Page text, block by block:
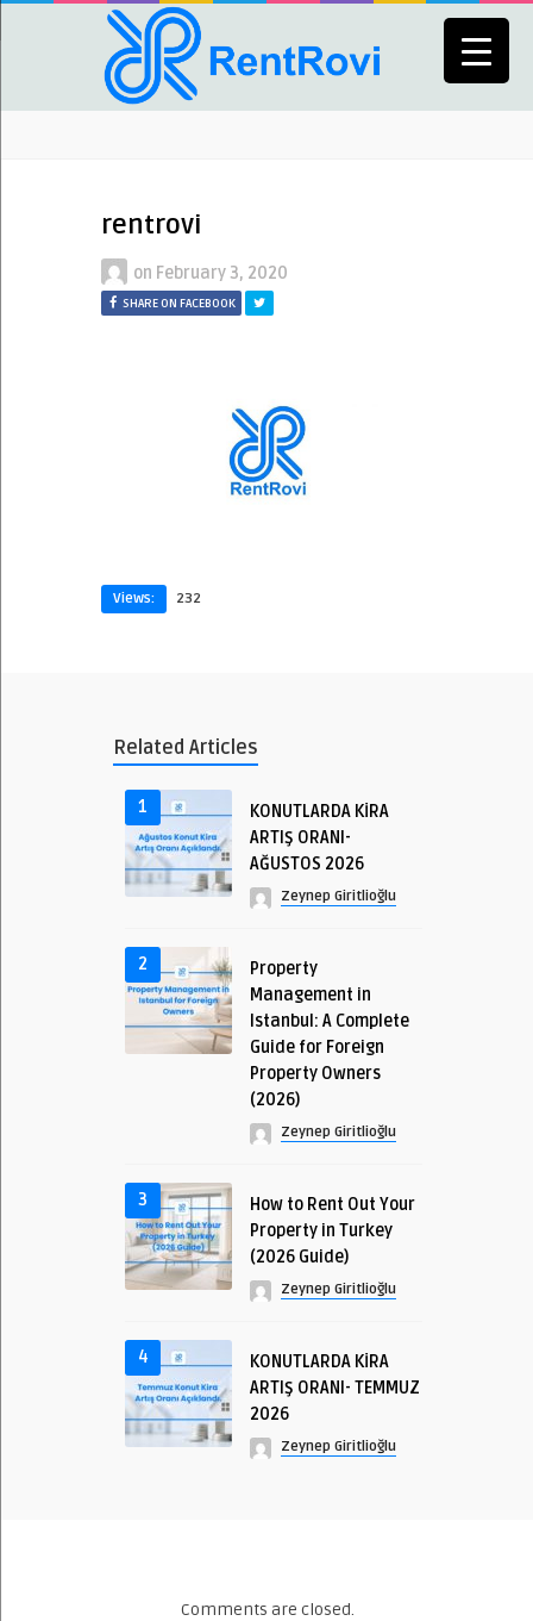
rentrovi
on February 3, 2020
SHARE ON FACEBOOK
Views: 232
Related Articles
1
KONUTLARDA KİRA
ARTIŞ ORANI-
AĞUSTOS 2026
Zeynep Giritlioğlu
2
Property
Management in
Istanbul: A Complete
Guide for Foreign
Property Owners
(2026)
Zeynep Giritlioğlu
3
How to Rent Out Your
Property in Turkey
(2026 Guide)
Zeynep Giritlioğlu
4
KONUTLARDA KİRA
ARTIŞ ORANI- TEMMUZ
2026
Zeynep Giritlioğlu
Comments are closed.